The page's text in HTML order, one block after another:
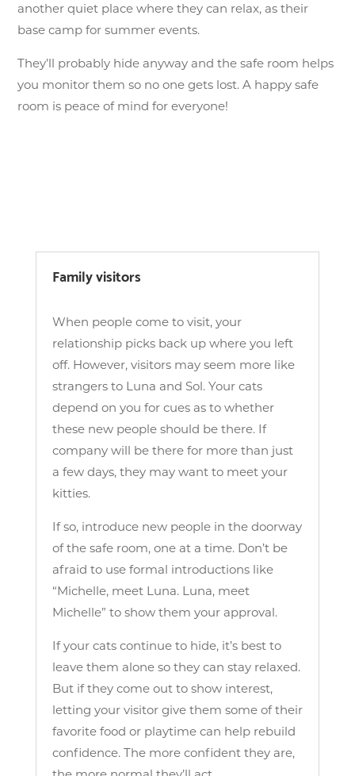
another quiet place where they can relax, as their
base camp for summer events.
They’ll probably hide anyway and the safe room helps
you monitor them so no one gets lost. A happy safe
room is peace of mind for everyone!
Family visitors
When people come to visit, your
relationship picks back up where you left
off. However, visitors may seem more like
strangers to Luna and Sol. Your cats
depend on you for cues as to whether
these new people should be there. If
company will be there for more than just
a few days, they may want to meet your
kitties.
If so, introduce new people in the doorway
of the safe room, one at a time. Don’t be
afraid to use formal introductions like
“Michelle, meet Luna. Luna, meet
Michelle” to show them your approval.
If your cats continue to hide, it’s best to
leave them alone so they can stay relaxed.
But if they come out to show interest,
letting your visitor give them some of their
favorite food or playtime can help rebuild
confidence. The more confident they are,